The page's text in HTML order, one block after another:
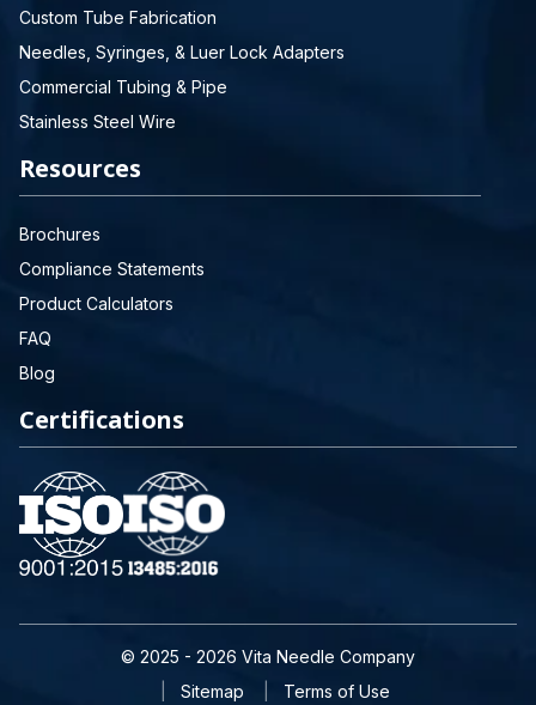
Custom Tube Fabrication
Needles, Syringes, & Luer Lock Adapters
Commercial Tubing & Pipe
Stainless Steel Wire
Resources
Brochures
Compliance Statements
Product Calculators
FAQ
Blog
Certifications
© 2025 - 2026 Vita Needle Company
Sitemap
Terms of Use